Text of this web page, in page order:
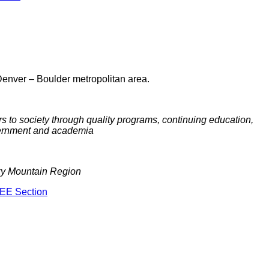
– Boulder metropolitan area.
to society through quality programs, continuing education,
and academia
Mountain Region
Section